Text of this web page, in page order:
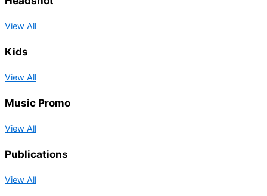
View All
Kids
View All
Music Promo
View All
Publications
View All